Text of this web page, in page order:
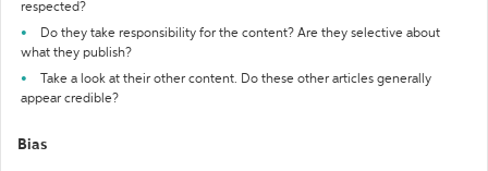
respected?
Do they take responsibility for the content? Are they selective about
what they publish?
Take a look at their other content. Do these other articles generally
appear credible?
Bias